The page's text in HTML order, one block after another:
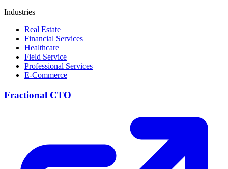
Industries
Real Estate
Financial Services
Healthcare
Field Service
Professional Services
E-Commerce
Fractional CTO